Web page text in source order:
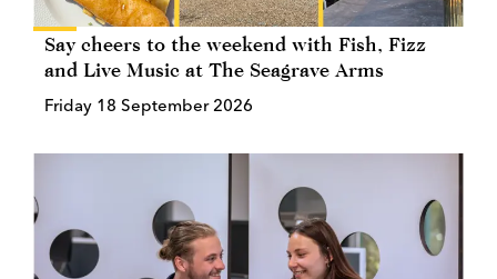
Say cheers to the weekend with Fish, Fizz
and Live Music at The Seagrave Arms
Friday 18 September 2026